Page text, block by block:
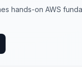
hands-on AWS